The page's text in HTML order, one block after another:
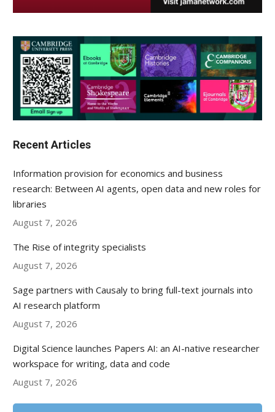
Recent Articles
Information provision for economics and business
research: Between AI agents, open data and new roles for
libraries
August 7, 2026
The Rise of integrity specialists
August 7, 2026
Sage partners with Causaly to bring full-text journals into
AI research platform
August 7, 2026
Digital Science launches Papers AI: an AI-native researcher
workspace for writing, data and code
August 7, 2026